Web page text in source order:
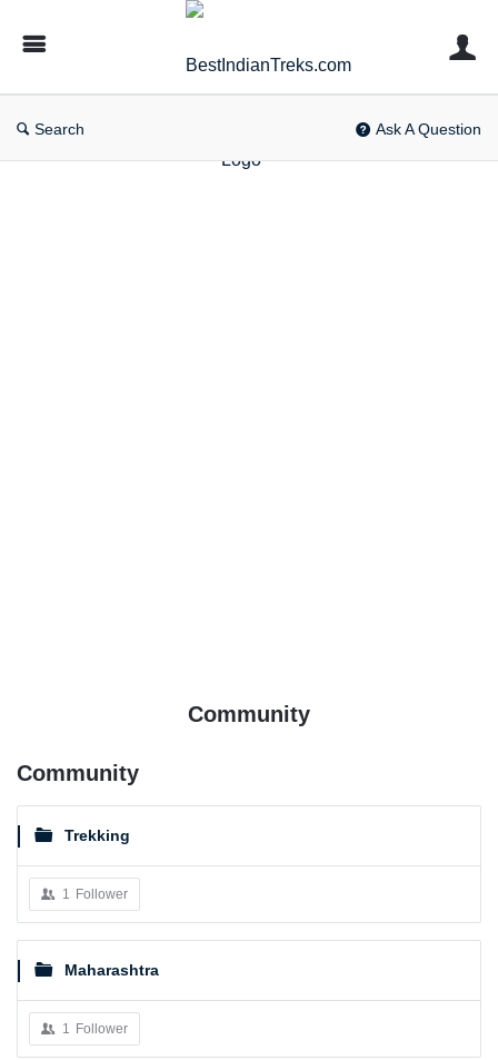
BestIndianTreks.com
Search Ask A Question
Community
Community
Trekking
1 Follower
Maharashtra
1 Follower